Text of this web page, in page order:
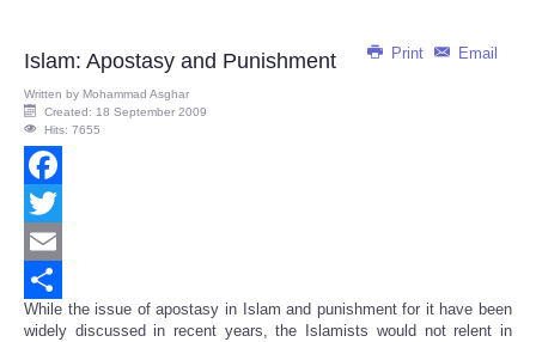
Print Email
Islam: Apostasy and Punishment
Written by Mohammad Asghar
Created: 18 September 2009
Hits: 7655
Facebook
Twitter
Email
Share
While the issue of apostasy in Islam and punishment for it have been
widely discussed in recent years, the Islamists would not relent in